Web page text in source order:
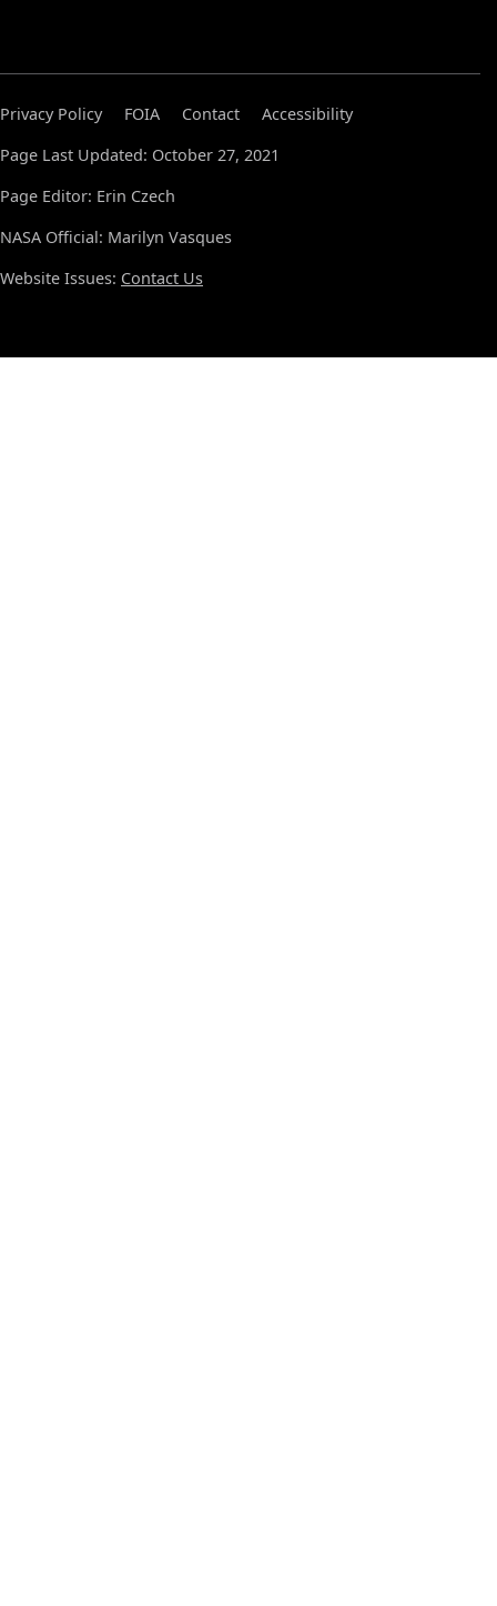
Privacy Policy FOIA Contact
Accessibility
Page Last Updated: October 27, 2021
Page Editor: Erin Czech
NASA Official: Marilyn Vasques
Website Issues: Contact Us